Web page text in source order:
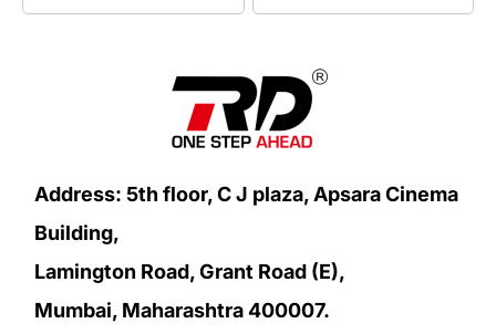
Address: 5th floor, C J plaza, Apsara Cinema
Building,
Lamington Road, Grant Road (E),
Mumbai, Maharashtra 400007.